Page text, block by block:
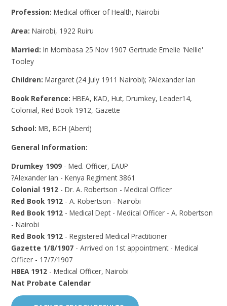
Profession:Medical officer of Health, Nairobi
Area:Nairobi, 1922 Ruiru
Married:In Mombasa 25 Nov 1907 Gertrude Emelie 'Nellie'
Tooley
Children:Margaret (24 July 1911 Nairobi); ?Alexander Ian
Book Reference:HBEA, KAD, Hut, Drumkey, Leader14,
Colonial, Red Book 1912, Gazette
School:MB, BCH (Aberd)
General Information:
Drumkey 1909 - Med. Officer, EAUP
?Alexander Ian - Kenya Regiment 3861
Colonial 1912 - Dr. A. Robertson - Medical Officer
Red Book 1912 - A. Robertson - Nairobi
Red Book 1912 - Medical Dept - Medical Officer - A. Robertson
- Nairobi
Red Book 1912 - Registered Medical Practitioner
Gazette 1/8/1907 - Arrived on 1st appointment - Medical
Officer - 17/7/1907
HBEA 1912 - Medical Officer, Nairobi
Nat Probate Calendar